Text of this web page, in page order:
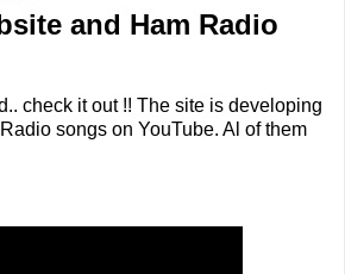
and Ham Radio
check it out !! The site is developing
songs on YouTube. Al of them